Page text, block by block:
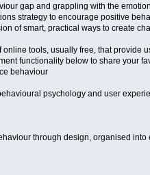
gap and grappling with the
strategy to encourage positive
of smart, practical ways to create
online tools, usually free, that
functionality below to share your
behaviour
psychology and user
through design, organised into